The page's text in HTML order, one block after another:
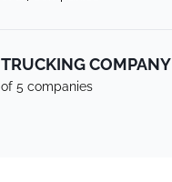
TRUCKING COMPANY
of 5 companies